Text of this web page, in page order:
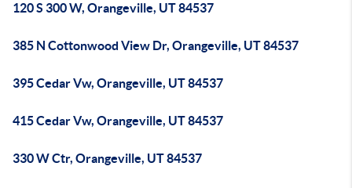
120 S 300 W, Orangeville, UT 84537
385 N Cottonwood View Dr, Orangeville, UT 84537
395 Cedar Vw, Orangeville, UT 84537
415 Cedar Vw, Orangeville, UT 84537
330 W Ctr, Orangeville, UT 84537